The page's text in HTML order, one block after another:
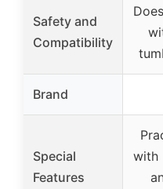
Safety and
Compatibility
Brand
Special
Features
with